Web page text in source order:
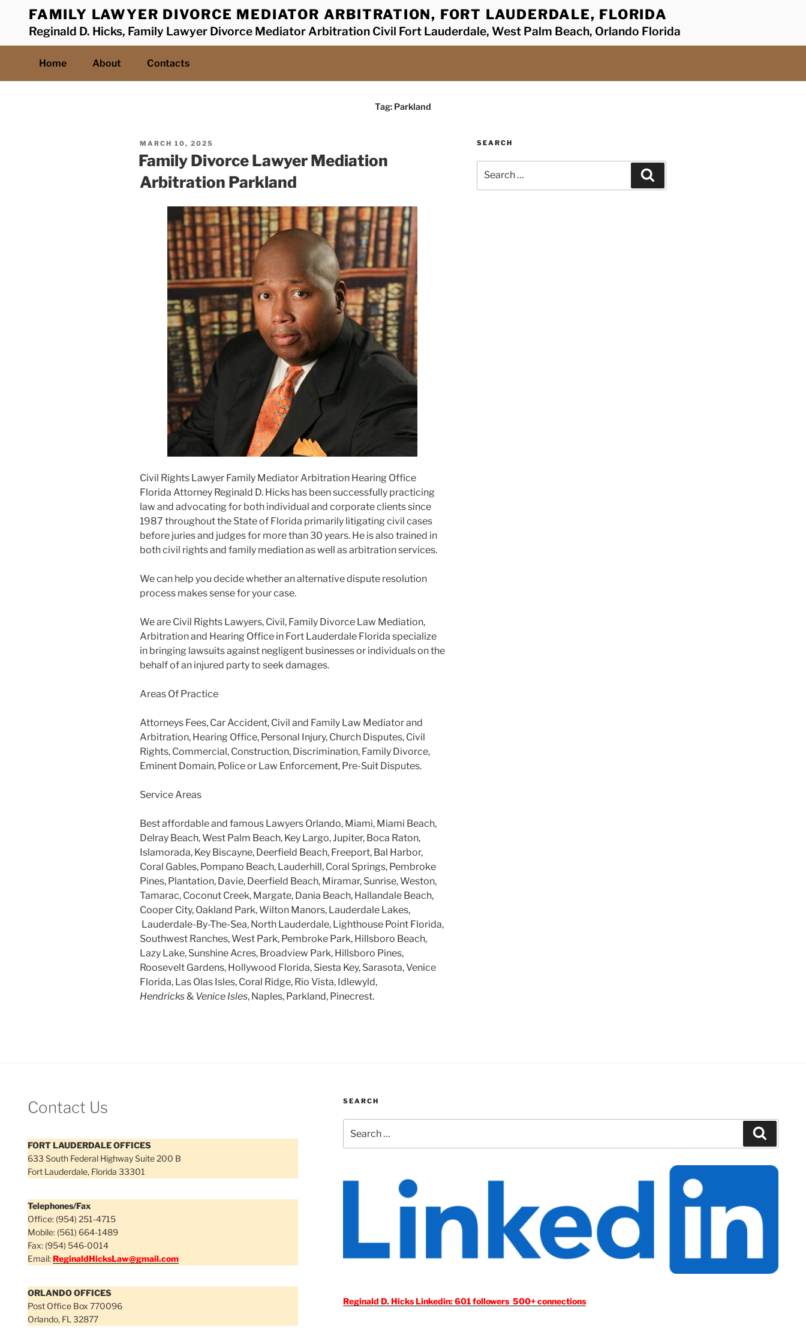
content
FAMILY LAWYER DIVORCE MEDIATOR ARBITRATION, FORT LAUDERDALE, FLORIDA
Reginald D. Hicks, Family Lawyer Divorce Mediator Arbitration Civil Fort Lauderdale, West Palm Beach, Orlando Florida
Home About Contacts
Tag: Parkland
POSTED
ON
MARCH 10, 2025
Family Divorce Lawyer Mediation
Arbitration Parkland
Civil Rights Lawyer Family Mediator Arbitration Hearing Office
Florida Attorney Reginald D. Hicks has been successfully practicing
law and advocating for both individual and corporate clients since
1987 throughout the State of Florida primarily litigating civil cases
before juries and judges for more than 30 years. He is also trained in
both civil rights and family mediation as well as arbitration services.
We can help you decide whether an alternative dispute resolution
process makes sense for your case.
We are Civil Rights Lawyers, Civil, Family Divorce Law Mediation,
Arbitration and Hearing Office in Fort Lauderdale Florida specialize
in bringing lawsuits against negligent businesses or individuals on the
behalf of an injured party to seek damages.
Areas Of Practice
Attorneys Fees, Car Accident, Civil and Family Law Mediator and
Arbitration, Hearing Office, Personal Injury, Church Disputes, Civil
Rights, Commercial, Construction, Discrimination, Family Divorce,
Eminent Domain, Police or Law Enforcement, Pre-Suit Disputes.
Service Areas
Best affordable and famous Lawyers Orlando, Miami, Miami Beach,
Delray Beach, West Palm Beach, Key Largo, Jupiter, Boca Raton,
Islamorada, Key Biscayne, Deerfield Beach, Freeport, Bal Harbor,
Coral Gables, Pompano Beach, Lauderhill, Coral Springs, Pembroke
Pines, Plantation, Davie, Deerfield Beach, Miramar, Sunrise, Weston,
Tamarac, Coconut Creek, Margate, Dania Beach, Hallandale Beach,
Cooper City, Oakland Park, Wilton Manors, Lauderdale Lakes,
Lauderdale-By-The-Sea, North Lauderdale, Lighthouse Point Florida,
Southwest Ranches, West Park, Pembroke Park, Hillsboro Beach,
Lazy Lake, Sunshine Acres, Broadview Park, Hillsboro Pines,
Roosevelt Gardens, Hollywood Florida, Siesta Key, Sarasota, Venice
Florida, Las Olas Isles, Coral Ridge, Rio Vista, Idlewyld,
Hendricks& Venice Isles, Naples, Parkland, Pinecrest.
SEARCH
for:
Contact Us
FORT LAUDERDALE OFFICES
633 South Federal Highway Suite 200 B
Fort Lauderdale, Florida 33301
Telephones/Fax
Office: (954) 251-4715
Mobile: (561) 664-1489
Fax: (954) 546-0014
Email:ReginaldHicksLaw@gmail.com
ORLANDO OFFICES
Post Office Box 770096
Orlando, FL 32877
SEARCH
for:
Reginald D. Hicks Linkedin: 601 followers 500+ connections